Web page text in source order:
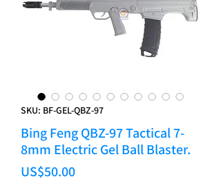
SKU: BF-GEL-QBZ-97
Bing Feng QBZ-97 Tactical 7-
8mm Electric Gel Ball Blaster.
US$50.00Price